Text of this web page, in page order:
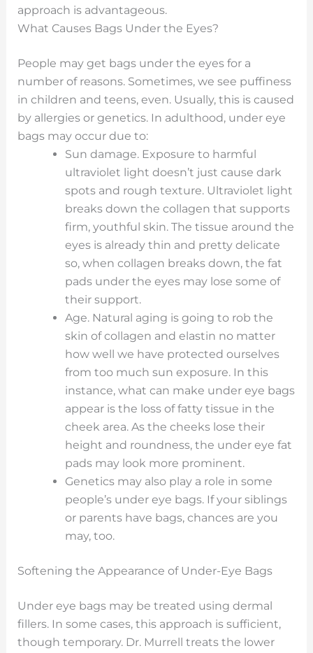
approach is advantageous.
What Causes Bags Under the Eyes?
People may get bags under the eyes for a
number of reasons. Sometimes, we see puffiness
in children and teens, even. Usually, this is caused
by allergies or genetics. In adulthood, under eye
bags may occur due to:
Sun damage. Exposure to harmful
ultraviolet light doesn’t just cause dark
spots and rough texture. Ultraviolet light
breaks down the collagen that supports
firm, youthful skin. The tissue around the
eyes is already thin and pretty delicate
so, when collagen breaks down, the fat
pads under the eyes may lose some of
their support.
Age. Natural aging is going to rob the
skin of collagen and elastin no matter
how well we have protected ourselves
from too much sun exposure. In this
instance, what can make under eye bags
appear is the loss of fatty tissue in the
cheek area. As the cheeks lose their
height and roundness, the under eye fat
pads may look more prominent.
Genetics may also play a role in some
people’s under eye bags. If your siblings
or parents have bags, chances are you
may, too.
Softening the Appearance of Under-Eye Bags
Under eye bags may be treated using dermal
fillers. In some cases, this approach is sufficient,
though temporary. Dr. Murrell treats the lower